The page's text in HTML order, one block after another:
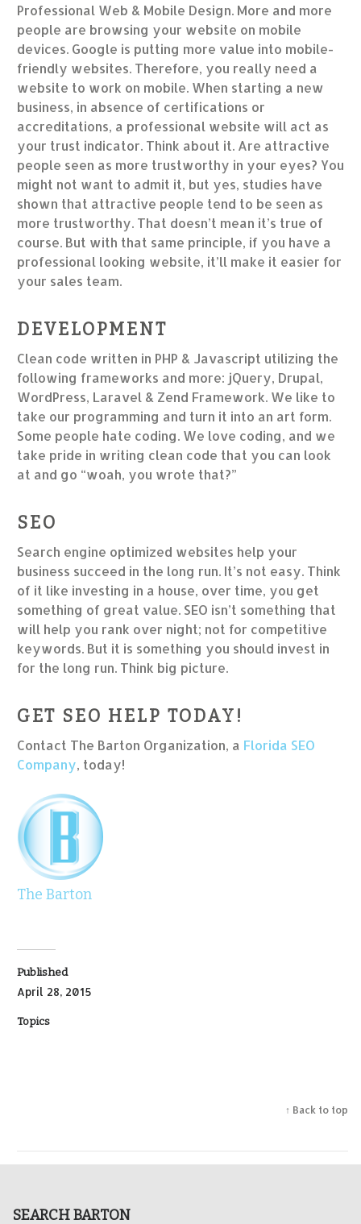
Professional Web & Mobile Design. More and more
people are browsing your website on mobile
devices. Google is putting more value into mobile-
friendly websites. Therefore, you really need a
website to work on mobile. When starting a new
business, in absence of certifications or
accreditations, a professional website will act as
your trust indicator. Think about it. Are attractive
people seen as more trustworthy in your eyes? You
might not want to admit it, but yes, studies have
shown that attractive people tend to be seen as
more trustworthy. That doesn’t mean it’s true of
course. But with that same principle, if you have a
professional looking website, it’ll make it easier for
your sales team.
DEVELOPMENT
Clean code written in PHP & Javascript utilizing the
following frameworks and more: jQuery, Drupal,
WordPress, Laravel & Zend Framework. We like to
take our programming and turn it into an art form.
Some people hate coding. We love coding, and we
take pride in writing clean code that you can look
at and go “woah, you wrote that?”
SEO
Search engine optimized websites help your
business succeed in the long run. It’s not easy. Think
of it like investing in a house, over time, you get
something of great value. SEO isn’t something that
will help you rank over night; not for competitive
keywords. But it is something you should invest in
for the long run. Think big picture.
GET SEO HELP TODAY!
Contact The Barton Organization, a Florida SEO
Company, today!
The Barton
Published
April 28, 2015
Topics
↑ Back to top
SEARCH BARTON